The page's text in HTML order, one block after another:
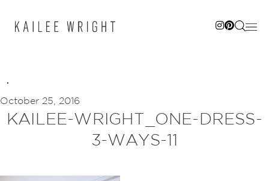
October 25, 2016
KAILEE-WRIGHT_ONE-DRESS-
3-WAYS-11